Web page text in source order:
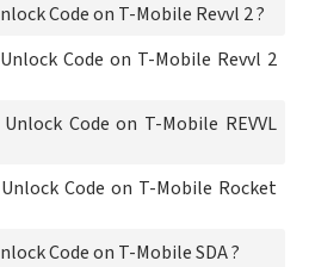
Code on T-Mobile Revvl 2 ?
Code on T-Mobile Revvl 2
Code on T-Mobile REVVL
Code on T-Mobile Rocket
Code on T-Mobile SDA ?